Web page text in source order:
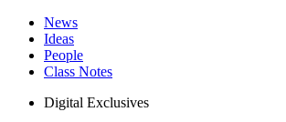
News
Ideas
People
Class Notes
Digital Exclusives